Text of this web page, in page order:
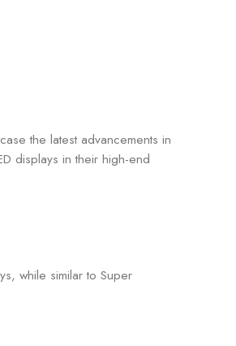
the latest advancements in
displays in their high-end
while similar to Super